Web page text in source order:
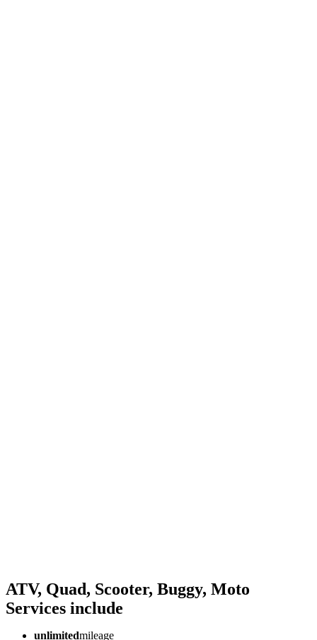
ATV, Quad, Scooter, Buggy, Moto
Services include
unlimitedmileage